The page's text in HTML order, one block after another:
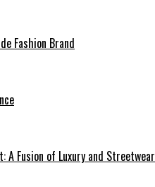
Fashion Brand
Fusion of Luxury and Streetwear